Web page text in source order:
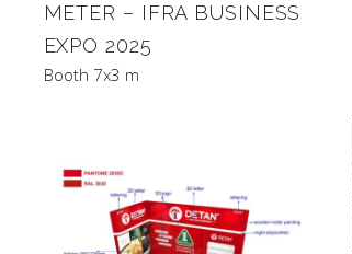
METER – IFRA BUSINESS
EXPO 2025
Booth 7x3 m